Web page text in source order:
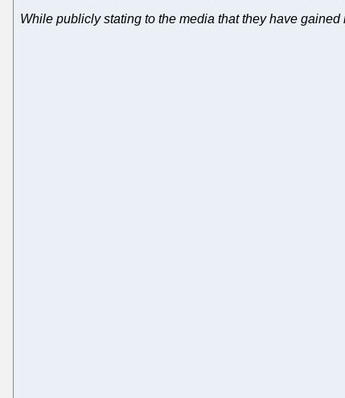
While publicly stating to the media that they have